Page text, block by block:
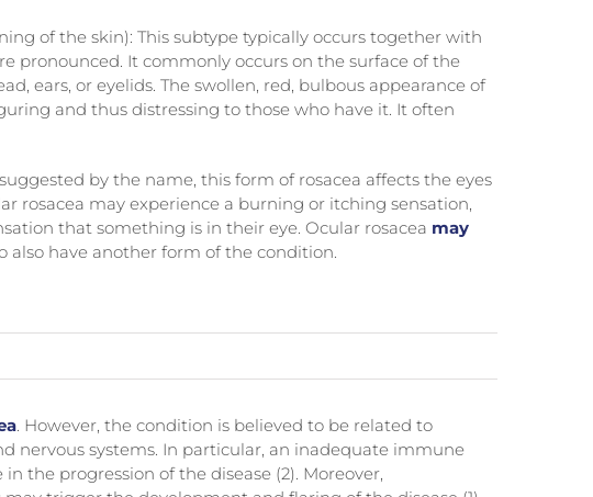
of the skin): This subtype typically occurs together with
pronounced. It commonly occurs on the surface of the
ears, or eyelids. The swollen, red, bulbous appearance of
and thus distressing to those who have it. It often
by the name, this form of rosacea affects the eyes
rosacea may experience a burning or itching sensation,
that something is in their eye. Ocular rosacea may
also have another form of the condition.
. However, the condition is believed to be related to
nervous systems. In particular, an inadequate immune
the progression of the disease (2). Moreover,